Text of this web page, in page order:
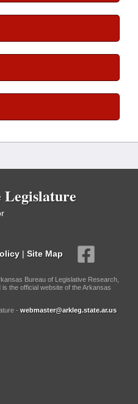
Legislature
| Site Map
Bureau of Legislative Research,
the official website of the Arkansas
- webmaster@arkleg.state.ar.us